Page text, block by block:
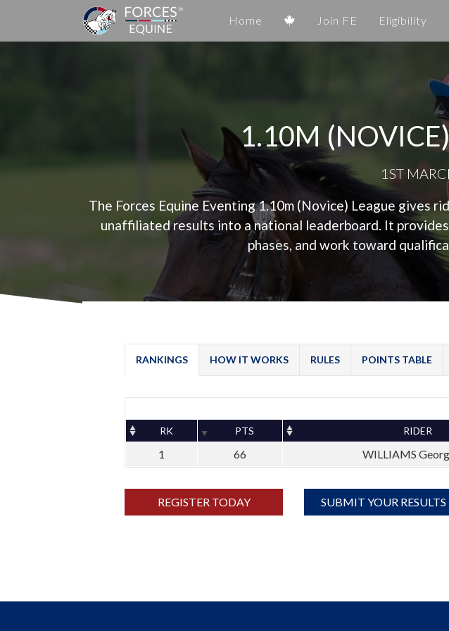
Home Join FE Eligibility
1.10M
1ST
The Forces Equine Eventing 1.10m (Novice) League gives
unaffiliated results into a national leaderboard. It
phases, and work toward
RANKINGS HOW IT WORKS RULES POINTS TABLE
RK PTS RIDER
1 66 WILLIAMS
REGISTER TODAY SUBMIT YOUR RESULTS